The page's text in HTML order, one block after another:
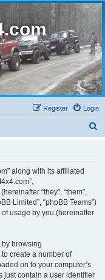
Login
Register
along with its affiliated
“they”, “them”,
Limited”, “phpBB Teams”)
usage by you (hereinafter
by browsing
create a number of
on to your computer’s
just contain a user identifier